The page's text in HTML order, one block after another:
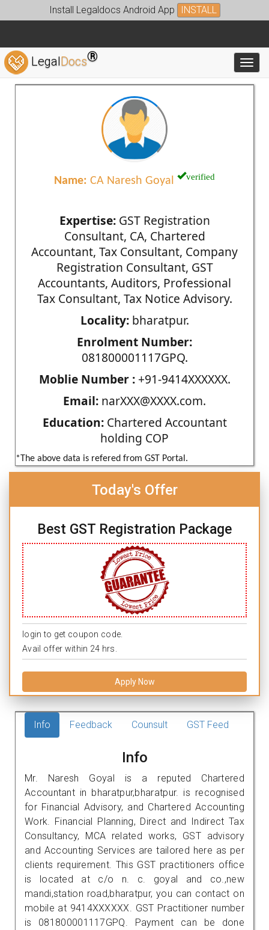
Install Legaldocs Android App INSTALL
LegalDocs®
Name: CA Naresh Goyal verified
Expertise:GST Registration
Consultant, CA, Chartered
Accountant, Tax Consultant, Company
Registration Consultant, GST
Accountants, Auditors, Professional
Tax Consultant, Tax Notice Advisory.
Locality:bharatpur.
Enrolment Number:
081800001117GPQ.
Moblie Number :+91-9414XXXXXX.
Email: narXXX@XXXX.com.
Education:Chartered Accountant
holding COP
*The above data is refered from GST Portal.
Today's Offer
Best GST Registration Package
login to get coupon code.
Avail offer within 24 hrs.
Apply Now
Info Feedback Counsult GST Feed
Info
Mr. Naresh Goyal is a reputed Chartered
Accountant in bharatpur,bharatpur. is recognised
for Financial Advisory, and Chartered Accounting
Work. Financial Planning, Direct and Indirect Tax
Consultancy, MCA related works, GST advisory
and Accounting Services are tailored here as per
clients requirement. This GST practitioners office
is located at c/o n. c. goyal and co.,new
mandi,station road,bharatpur, you can contact on
mobile at 9414XXXXXX. GST Practitioner number
is 081800001117GPQ. Payment can be done